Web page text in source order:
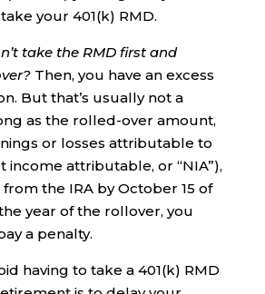
your 401(k) RMD.
take the RMD first and
Then, you have an excess
But that’s usually not a
as the rolled-over amount,
or losses attributable to
income attributable, or “NIA”),
the IRA by October 15 of
year of the rollover, you
a penalty.
having to take a 401(k) RMD